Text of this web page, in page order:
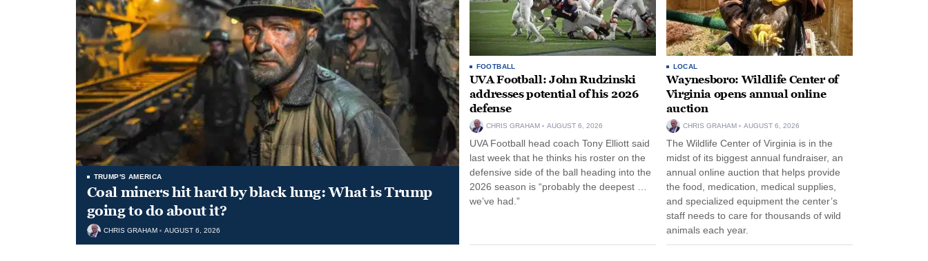
TRUMP'S AMERICA
Coal miners hit hard by black lung: What is Trump
going to do about it?
CHRIS GRAHAM AUGUST 6, 2026
FOOTBALL
UVA Football: John Rudzinski
addresses potential of his 2026
defense
CHRIS GRAHAM AUGUST 6, 2026
UVA Football head coach Tony Elliott said
last week that he thinks his roster on the
defensive side of the ball heading into the
2026 season is “probably the deepest …
we’ve had.”
LOCAL
Waynesboro: Wildlife Center of
Virginia opens annual online
auction
CHRIS GRAHAM AUGUST 6, 2026
The Wildlife Center of Virginia is in the
midst of its biggest annual fundraiser, an
annual online auction that helps provide
the food, medication, medical supplies,
and specialized equipment the center’s
staff needs to care for thousands of wild
animals each year.